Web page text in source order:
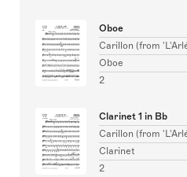
Oboe
Carillon (from
Oboe
2
Clarinet 1 in Bb
Carillon (from
Clarinet
2